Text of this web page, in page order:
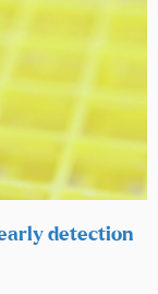
detection